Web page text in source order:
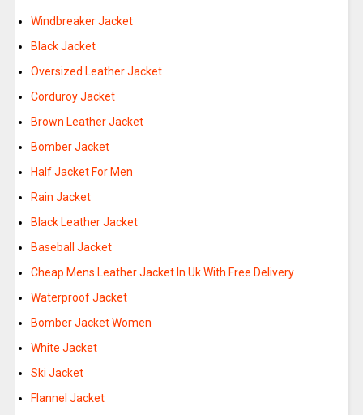
Windbreaker Jacket
Black Jacket
Oversized Leather Jacket
Corduroy Jacket
Brown Leather Jacket
Bomber Jacket
Half Jacket For Men
Rain Jacket
Black Leather Jacket
Baseball Jacket
Cheap Mens Leather Jacket In Uk With Free Delivery
Waterproof Jacket
Bomber Jacket Women
White Jacket
Ski Jacket
Flannel Jacket